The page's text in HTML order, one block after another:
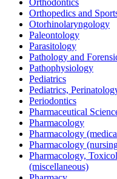
Orthopedics and
Otorhinolaryngology
Paleontology
Parasitology
Pathology and
Pathophysiology
Pediatrics
Pediatrics,
Periodontics
Pharmaceutical
Pharmacology
Pharmacology
Pharmacology
Pharmacology,
(miscellaneous)